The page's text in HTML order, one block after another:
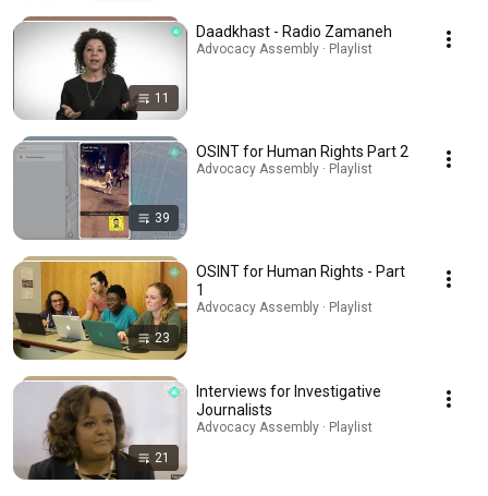
11
Daadkhast - Radio Zamaneh
Advocacy Assembly · Playlist
39
OSINT for Human Rights Part 2
Advocacy Assembly · Playlist
23
OSINT for Human Rights - Part
1
Advocacy Assembly · Playlist
21
Interviews for Investigative
Journalists
Advocacy Assembly · Playlist